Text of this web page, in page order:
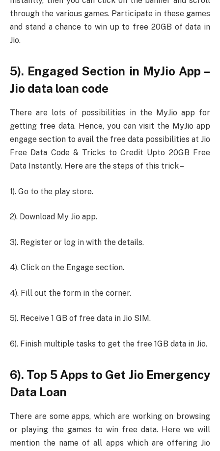
through the various games. Participate in these games
and stand a chance to win up to free 20GB of data in
Jio.
5). Engaged Section in MyJio App –
Jio data loan code
There are lots of possibilities in the MyJio app for
getting free data. Hence, you can visit the MyJio app
engage section to avail the free data possibilities at Jio
Free Data Code & Tricks to Credit Upto 20GB Free
Data Instantly. Here are the steps of this trick –
1). Go to the play store.
2). Download My Jio app.
3). Register or log in with the details.
4). Click on the Engage section.
4). Fill out the form in the corner.
5). Receive 1 GB of free data in Jio SIM.
6). Finish multiple tasks to get the free 1GB data in Jio.
6). Top 5 Apps to Get Jio Emergency
Data Loan
There are some apps, which are working on browsing
or playing the games to win free data. Here we will
mention the name of all apps which are offering Jio